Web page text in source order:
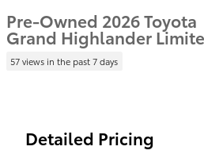
Pre-Owned 2026 Toyota
Grand Highlander
57 views in the past 7 days
Detailed Pricing